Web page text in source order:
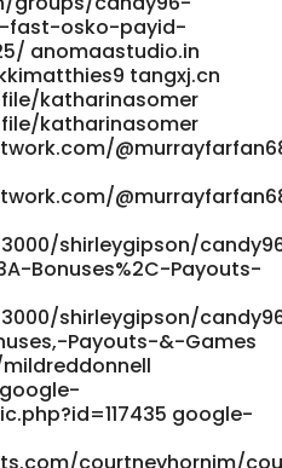
huey16o6965491"
a>
fast-osko-payid-
anomaastudio.in
tangxj.cn
katharinasomer
katharinasomer
shirleygipson/
Bonuses%2C-Payouts-
shirleygipson/
Payouts-&-Games
google-